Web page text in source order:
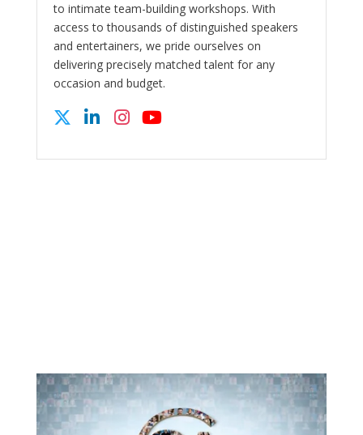
to intimate team-building workshops. With
access to thousands of distinguished speakers
and entertainers, we pride ourselves on
delivering precisely matched talent for any
occasion and budget.